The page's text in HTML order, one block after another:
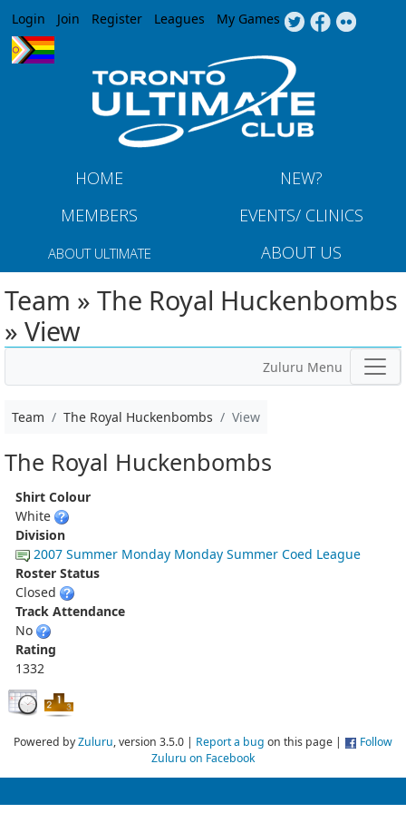
Jump to navigation
Login Join Register Leagues My Games
HOME
NEW?
MEMBERS
EVENTS/ CLINICS
ABOUT ULTIMATE ABOUT US
Team » The Royal Huckenbombs
» View
Zuluru Menu
Team The Royal Huckenbombs View
The Royal Huckenbombs
Shirt Colour
White
Division
2007 Summer Monday Monday Summer Coed League
Roster Status
Closed
Track Attendance
No
Rating
1332
Powered byZuluru, version 3.5.0 | Report a bug on this page |
Follow
Zuluru on Facebook